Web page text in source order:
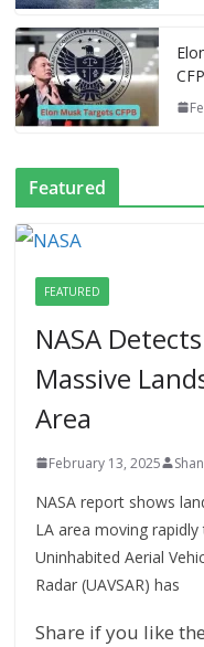
Featured
FEATURED
NASA
Massive
Area
February 13, 2025
NASA report shows
LA area moving rapidly
Uninhabited Aerial
Radar (UAVSAR) has
Share if you like